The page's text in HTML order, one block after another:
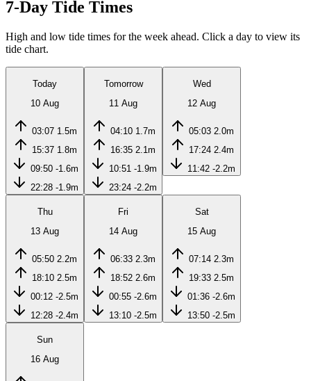
7-Day Tide Times
High and low tide times for the week ahead. Click a day to view its
tide chart.
Today
10 Aug
03:07 1.5m
15:37 1.8m
09:50 -1.6m
22:28 -1.9m
Tomorrow
11 Aug
04:10 1.7m
16:35 2.1m
10:51 -1.9m
23:24 -2.2m
Wed
12 Aug
05:03 2.0m
17:24 2.4m
11:42 -2.2m
Thu
13 Aug
05:50 2.2m
18:10 2.5m
00:12 -2.5m
12:28 -2.4m
Fri
14 Aug
06:33 2.3m
18:52 2.6m
00:55 -2.6m
13:10 -2.5m
Sat
15 Aug
07:14 2.3m
19:33 2.5m
01:36 -2.6m
13:50 -2.5m
Sun
16 Aug